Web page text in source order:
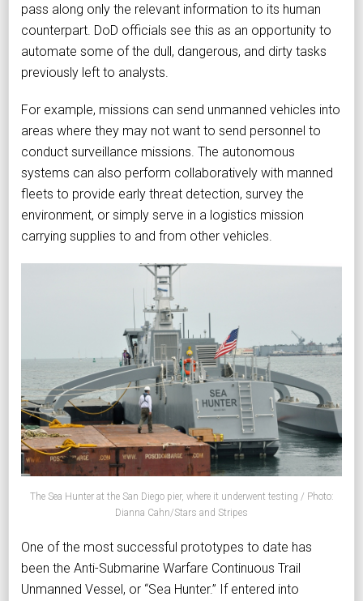
pass along only the relevant information to its human
counterpart. DoD officials see this as an opportunity to
automate some of the dull, dangerous, and dirty tasks
previously left to analysts.
For example, missions can send unmanned vehicles into
areas where they may not want to send personnel to
conduct surveillance missions. The autonomous
systems can also perform collaboratively with manned
fleets to provide early threat detection, survey the
environment, or simply serve in a logistics mission
carrying supplies to and from other vehicles.
The Sea Hunter at the San Diego pier, where it underwent testing / Photo:
Dianna Cahn/Stars and Stripes
One of the most successful prototypes to date has
been the Anti-Submarine Warfare Continuous Trail
Unmanned Vessel, or “Sea Hunter.” If entered into